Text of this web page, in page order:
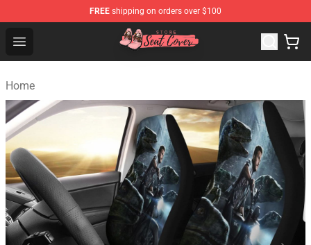
FREE shipping on orders over $100
Open menu
Seats Cover Shop ⚡️ Premium Seats Covers Store
Home